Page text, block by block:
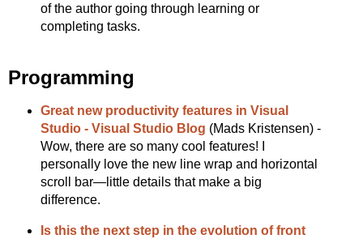
of the author going through learning or
completing tasks.
Programming
Great new productivity features in Visual
Studio - Visual Studio Blog (Mads Kristensen) -
Wow, there are so many cool features! I
personally love the new line wrap and horizontal
scroll bar—little details that make a big
difference.
Is this the next step in the evolution of front